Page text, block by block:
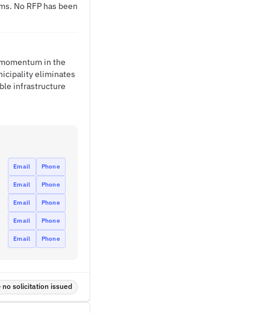
No RFP has been
in the
eliminates
infrastructure
Email Phone
Email Phone
Email Phone
Email Phone
Email Phone
solicitation issued